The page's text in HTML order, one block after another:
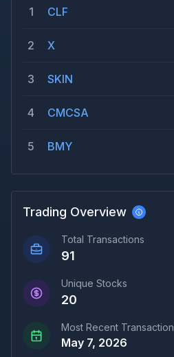
1 CLF
2 X
3 SKIN
4 CMCSA
5 BMY
Trading Overview
Total Transactions
91
Unique Stocks
20
Most Recent Transaction
May 7, 2026